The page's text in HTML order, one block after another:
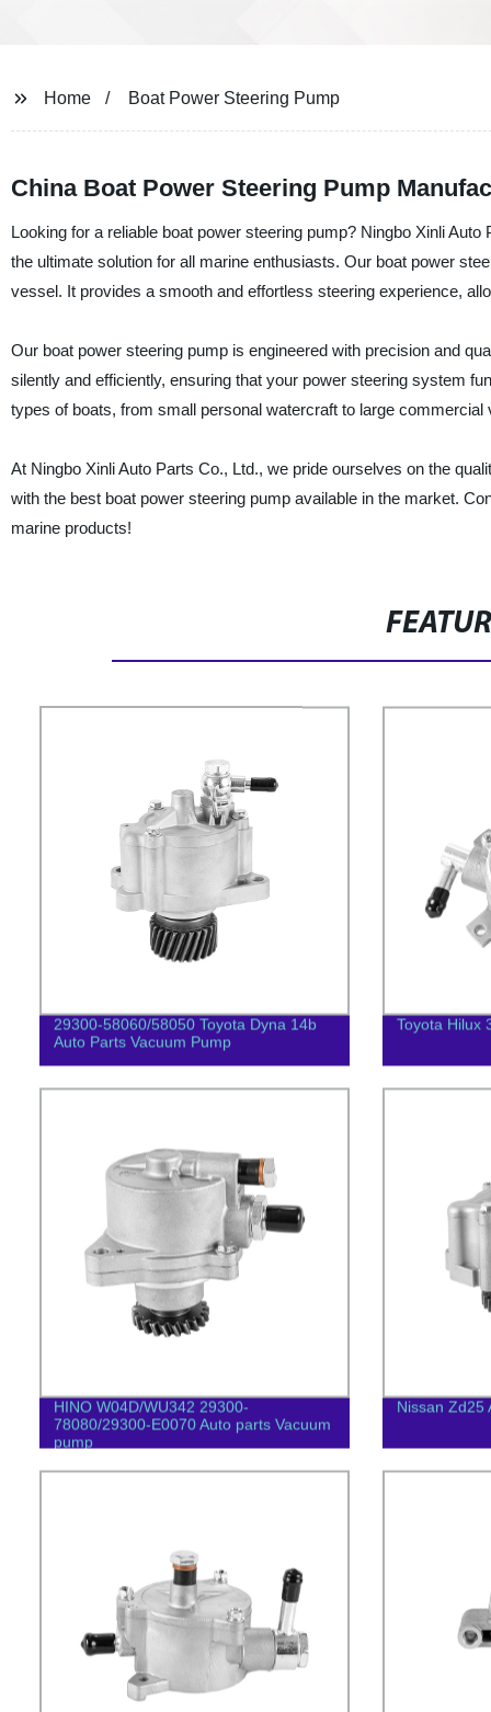
Home Boat Power Steering Pump
China Boat Power Steering Pump
Looking for a reliable boat power steering pump? Ningbo Xinli
the ultimate solution for all marine enthusiasts. Our boat power
vessel. It provides a smooth and effortless steering experience,
Our boat power steering pump is engineered with precision and
silently and efficiently, ensuring that your power steering system
types of boats, from small personal watercraft to large commercial
At Ningbo Xinli Auto Parts Co., Ltd., we pride ourselves on the
with the best boat power steering pump available in the market.
marine products!
29300-58060/58050 Toyota Dyna 14b
Auto Parts Vacuum Pump
Toyota Hilux
HINO W04D/WU342 29300-
78080/29300-E0070 Auto parts Vacuum
pump
Nissan Zd25